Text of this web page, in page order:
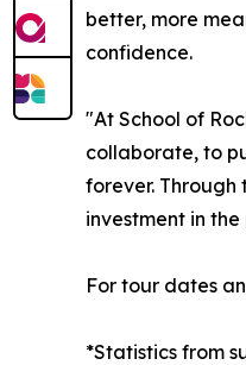
better, more
confidence.
"At School of
collaborate, to
forever. Through
investment in
For tour dates
*Statistics from